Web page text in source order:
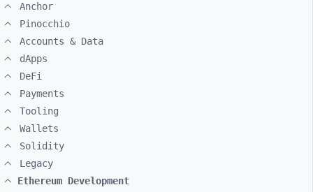
Anchor
Pinocchio
Accounts & Data
dApps
DeFi
Payments
Tooling
Wallets
Solidity
Legacy
Ethereum Development